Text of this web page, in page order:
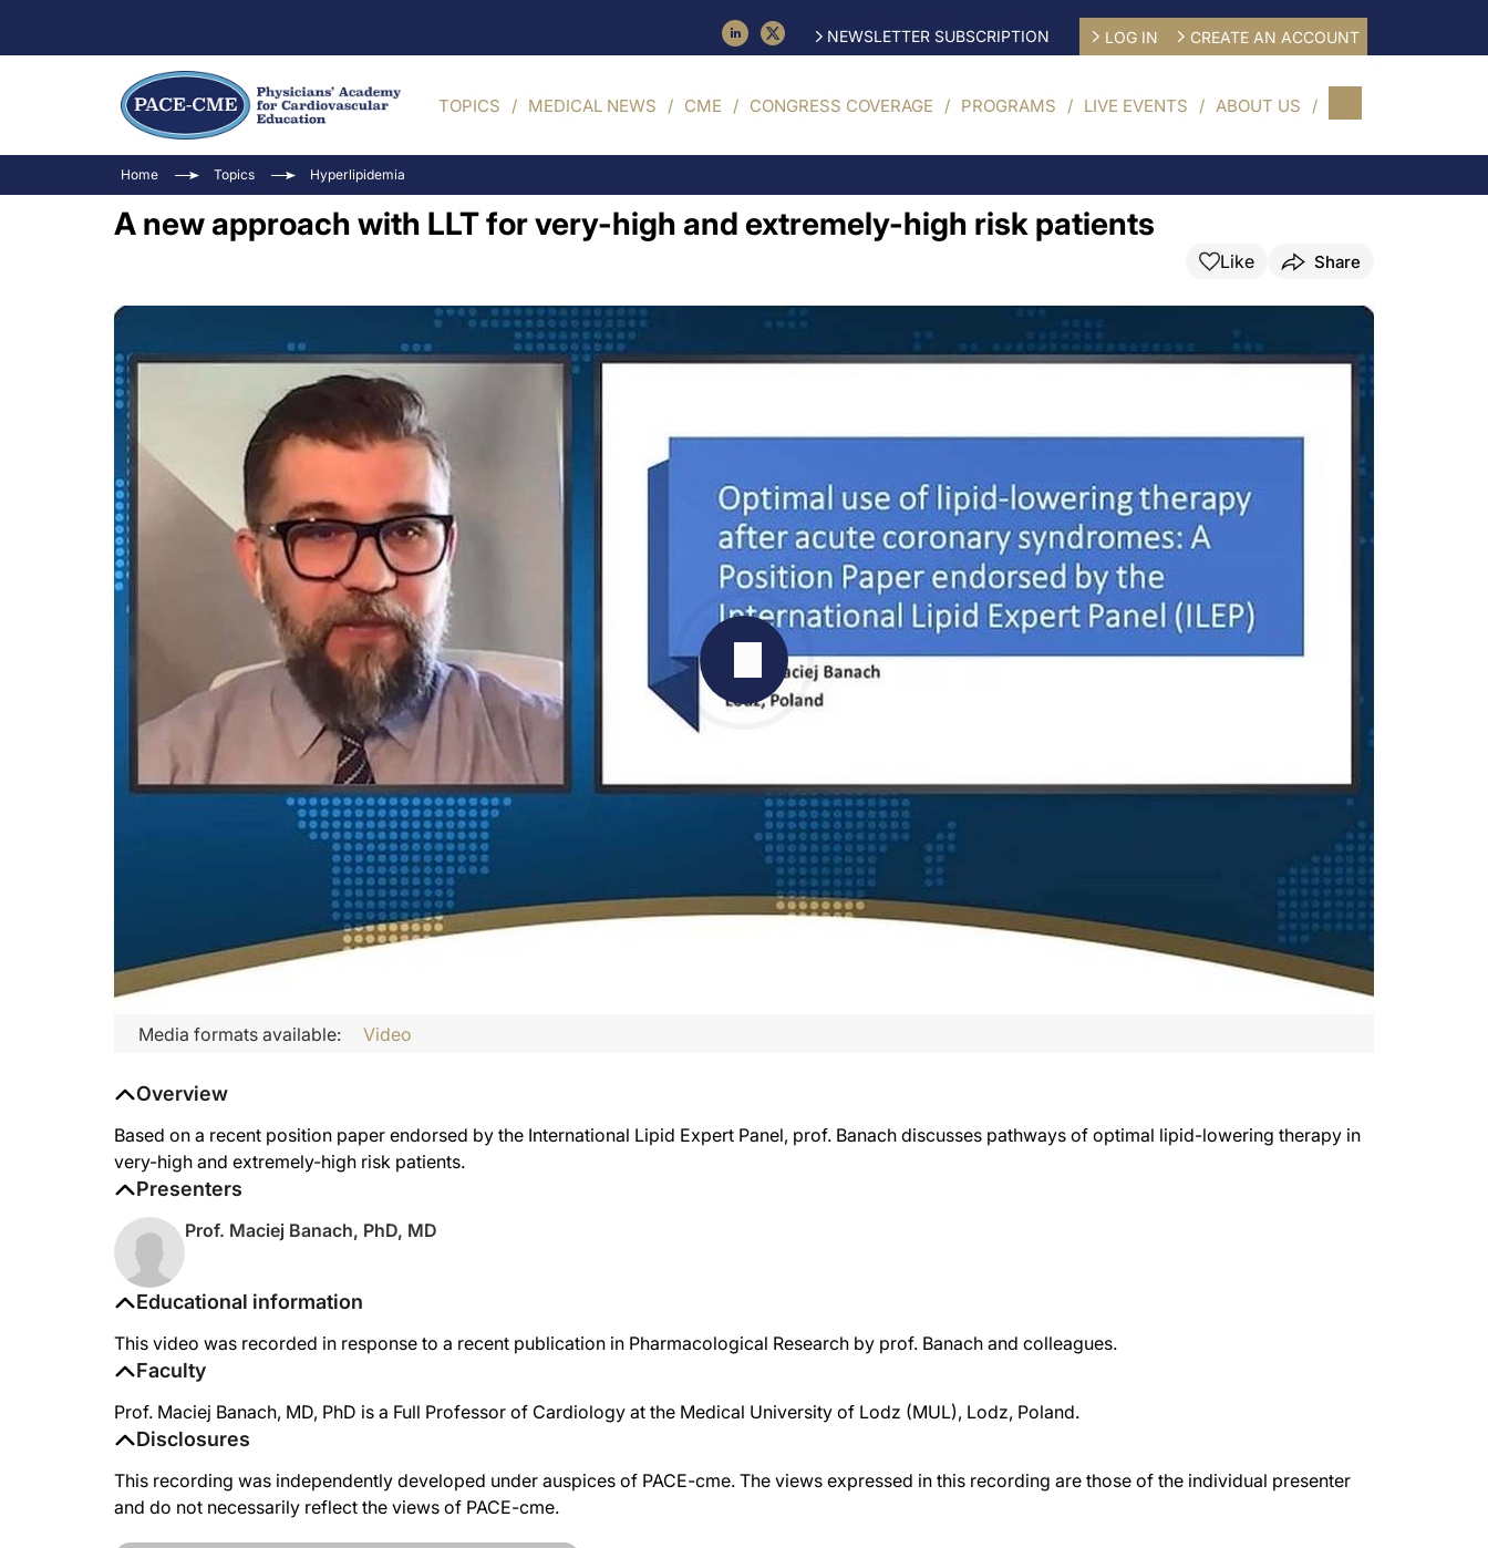
NEWSLETTER SUBSCRIPTION LOG IN CREATE AN ACCOUNT
TOPICS MEDICAL NEWS CME CONGRESS COVERAGE PROGRAMS LIVE EVENTS ABOUT US
Home Topics Hyperlipidemia
A new approach with LLT for very-high and extremely-high risk patients
Like Share
Media formats available: Video
Educational information
This video was recorded in response to a recent publication in Pharmacological Research by prof. Banach and colleagues.
Faculty
Prof. Maciej Banach, MD, PhD is a Full Professor of Cardiology at the Medical University of Lodz (MUL), Lodz, Poland.
Disclosures
This recording was independently developed under auspices of PACE-cme. The views expressed in this recording are those of the individual presenter
and do not necessarily reflect the views of PACE-cme.
Overview
Based on a recent position paper endorsed by the International Lipid Expert Panel, prof. Banach discusses pathways of optimal lipid-lowering therapy in
very-high and extremely-high risk patients.
Presenters
Prof. Maciej Banach, PhD, MD